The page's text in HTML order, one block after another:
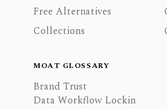
Free Alternatives
Collections
MOAT GLOSSARY
Brand Trust
Data Workflow Lockin